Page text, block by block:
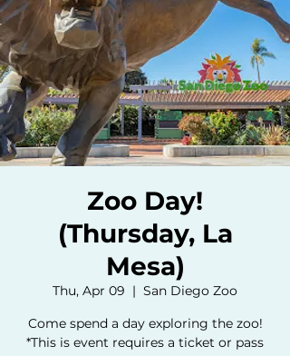
Zoo Day!
(Thursday, La
Mesa)
Thu, Apr 09
  |
San Diego Zoo
Come spend a day exploring the zoo!
*This is event requires a ticket or pass